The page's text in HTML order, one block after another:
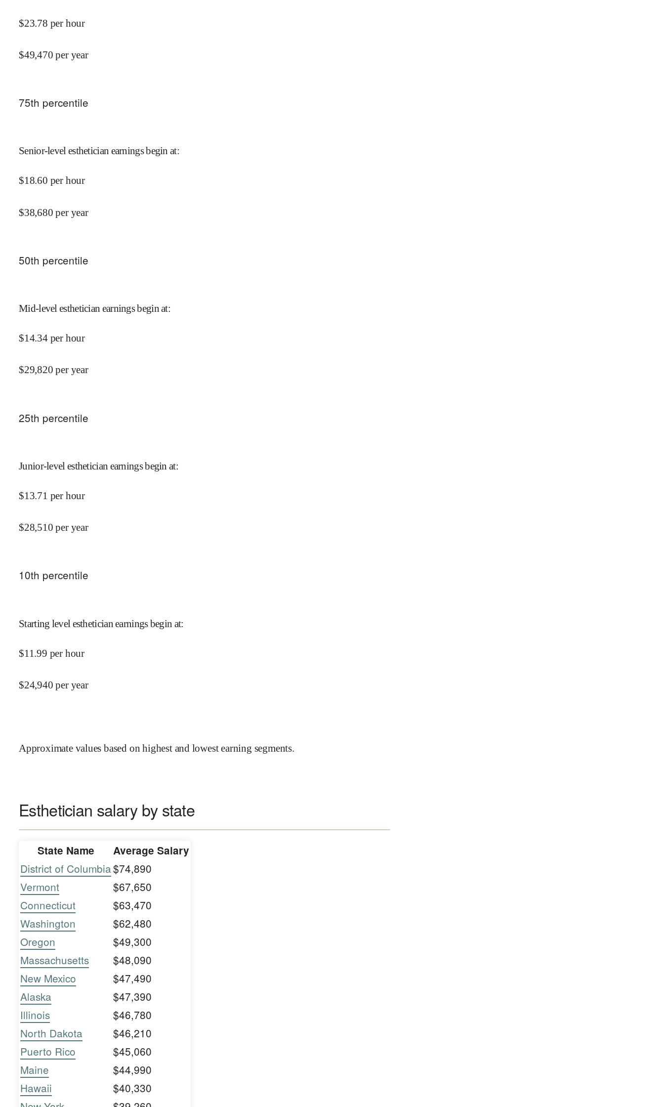
$23.78 per hour
$49,470 per year
75th percentile
Senior-level esthetician earnings begin at:
$18.60 per hour
$38,680 per year
50th percentile
Mid-level esthetician earnings begin at:
$14.34 per hour
$29,820 per year
25th percentile
Junior-level esthetician earnings begin at:
$13.71 per hour
$28,510 per year
10th percentile
Starting level esthetician earnings begin at:
$11.99 per hour
$24,940 per year
Approximate values based on highest and lowest earning segments.
Esthetician salary by state
State Name Average Salary
District of Columbia$74,890
Vermont
$67,650
Connecticut
$63,470
Washington
$62,480
Oregon
$49,300
Massachusetts
$48,090
New Mexico
$47,490
Alaska
$47,390
Illinois
$46,780
North Dakota
$46,210
Puerto Rico
$45,060
Maine
$44,990
Hawaii
$40,330